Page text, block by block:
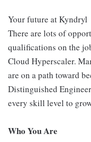
Your future at Kyndryl
There are lots of
qualifications on the
Cloud Hyperscaler.
are on a path toward
Distinguished
every skill level to
Who You Are